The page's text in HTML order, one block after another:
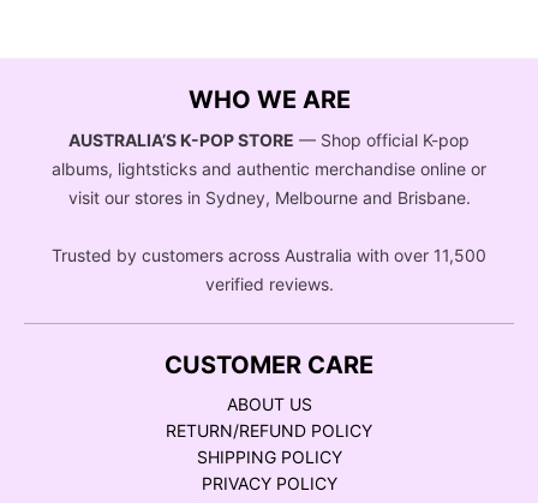
WHO WE ARE
AUSTRALIA’S K-POP STORE — Shop official K-pop
albums, lightsticks and authentic merchandise online or
visit our stores in Sydney, Melbourne and Brisbane.
Trusted by customers across Australia with over 11,500
verified reviews.
CUSTOMER CARE
ABOUT US
RETURN/REFUND POLICY
SHIPPING POLICY
PRIVACY POLICY